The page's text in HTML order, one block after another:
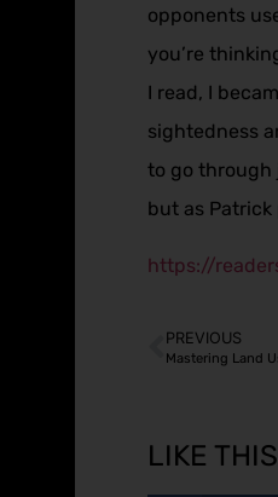
opponents
you’re
I read, I
sightedness
to go through
but as
https://
PREVIOUS
Mastering Land
LIKE